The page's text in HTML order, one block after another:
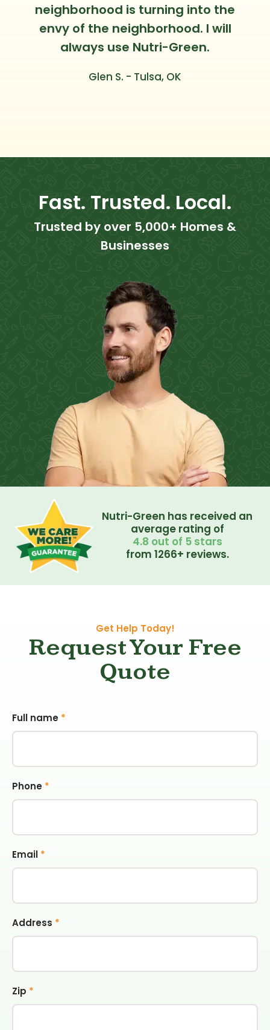
neighborhood is turning into the
envy of the neighborhood. I will
always use Nutri-Green.
Glen S. - Tulsa, OK
Nutri-Green has received an
average rating of
4.8 out of 5 stars
from 1266+ reviews.
Fast. Trusted. Local.
Trusted by over 5,000+ Homes &
Businesses
Get Help Today!
Request Your Free
Quote
Full name *
Phone *
Email *
Address *
Zip *